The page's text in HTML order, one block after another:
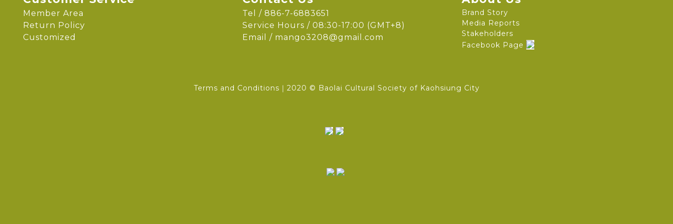
Member Area
Return Policy
Customized
Tel / 886-7-6883651
Service Hours / 08:30-17:00 (GMT+8)
Email / mango3208@gmail.com
Brand Story
Media Reports
Stakeholders
Facebook Page
Terms and Conditions ｜2020 © Baolai Cultural Society of Kaohsiung City